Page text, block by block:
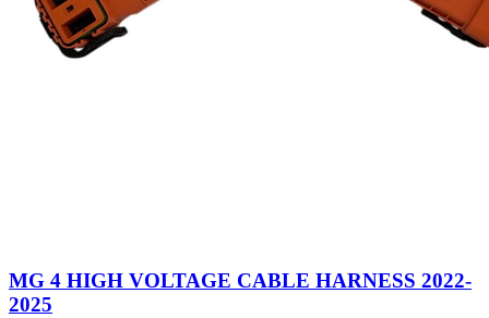
MG 4 HIGH VOLTAGE CABLE HARNESS 2022-
2025